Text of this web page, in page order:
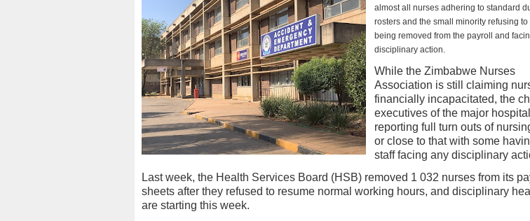
almost all nurses adhering to standard
rosters and the small minority refusing to
being removed from the payroll and
disciplinary action.
While the Zimbabwe Nurses
Association is still claiming
financially incapacitated, the
executives of the major
reporting full turn outs of
or close to that with some
staff facing any disciplinary
Last week, the Health Services Board (HSB) removed 1 032 nurses from its
sheets after they refused to resume normal working hours, and disciplinary
are starting this week.